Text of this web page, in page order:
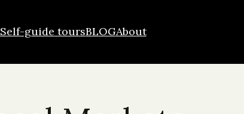
Self-guide toursBLOGAbout